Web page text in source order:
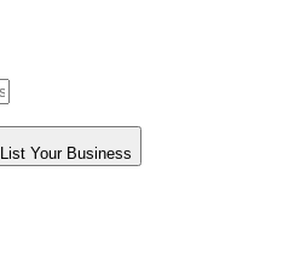
List Your Business